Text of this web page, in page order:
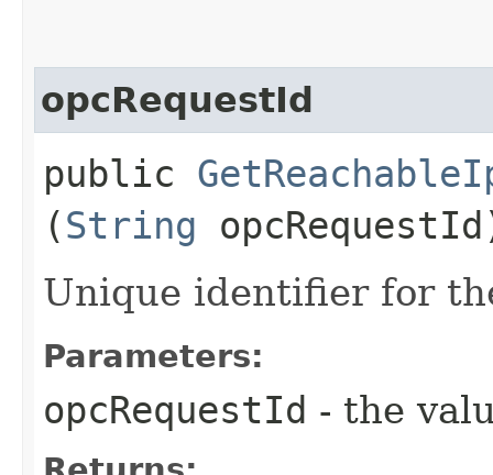
opcRequestId
public
(String
Unique identifier for
Parameters:
opcRequestId - the